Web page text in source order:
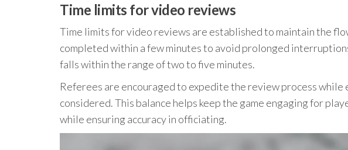
Time limits for video reviews
Time limits for video reviews are established to maintain the
completed within a few minutes to avoid prolonged
falls within the range of two to five minutes.
Referees are encouraged to expedite the review process
considered. This balance helps keep the game engaging for
while ensuring accuracy in officiating.